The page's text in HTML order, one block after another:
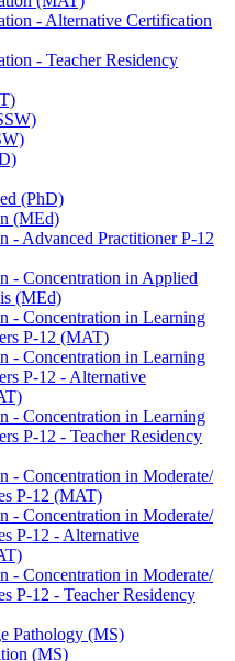
-​ Alternative Certification
-​ Teacher Residency
(PhD)
(MEd)
-​ Advanced Practitioner P-​12
-​ Concentration in Applied
(MEd)
-​ Concentration in Learning
P-​12 (MAT)
-​ Concentration in Learning
P-​12 -​ Alternative
-​ Concentration in Learning
P-​12 -​ Teacher Residency
-​ Concentration in Moderate/​
P-​12 (MAT)
-​ Concentration in Moderate/​
P-​12 -​ Alternative
-​ Concentration in Moderate/​
P-​12 -​ Teacher Residency
Pathology (MS)
(MS)